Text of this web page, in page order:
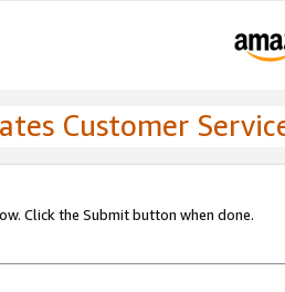
Customer
Click the Submit button when done.